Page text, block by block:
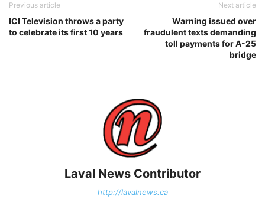
Previous article
ICI Television throws a party
to celebrate its first 10 years
Next article
Warning issued over
fraudulent texts demanding
toll payments for A-25
bridge
Laval News Contributor
http://lavalnews.ca